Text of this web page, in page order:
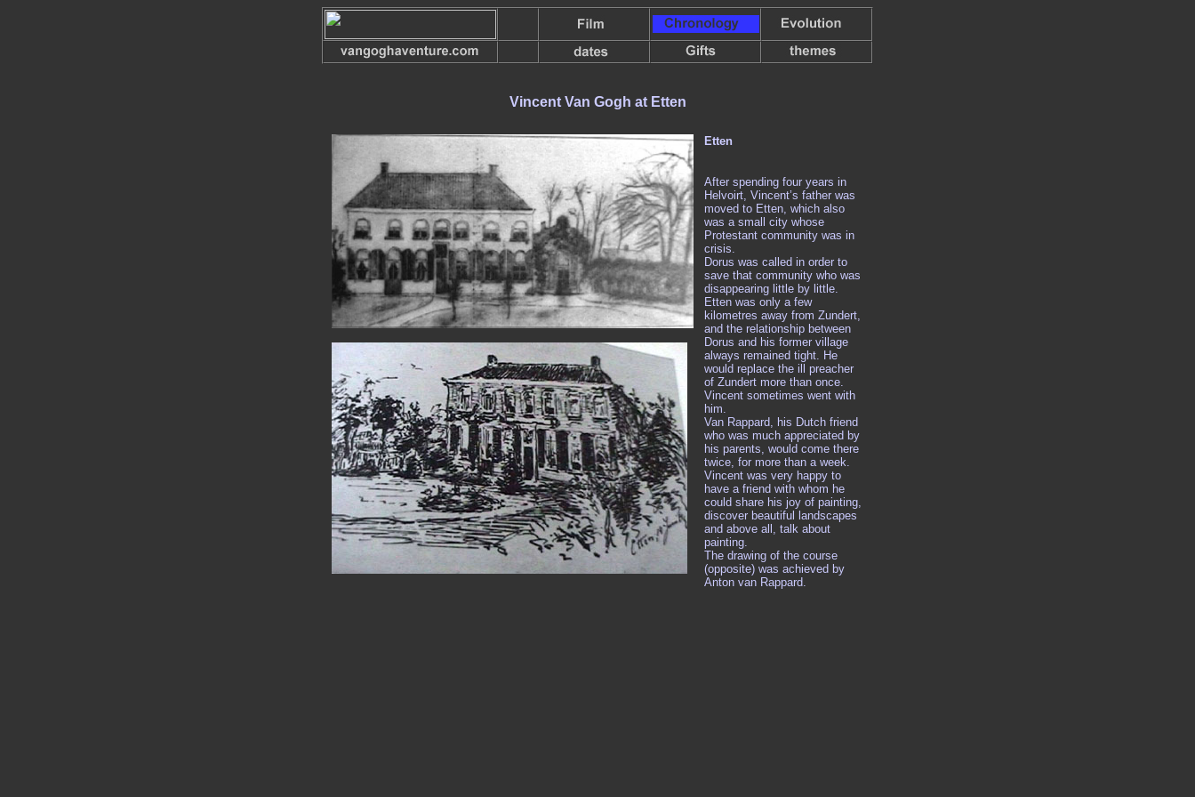
Vincent Van Gogh at Etten
Etten
After spending four years in
Helvoirt, Vincent’s father was
moved to Etten, which also
was a small city whose
Protestant community was in
crisis.
Dorus was called in order to
save that community who was
disappearing little by little.
Etten was only a few
kilometres away from Zundert,
and the relationship between
Dorus and his former village
always remained tight. He
would replace the ill preacher
of Zundert more than once.
Vincent sometimes went with
him.
Van Rappard, his Dutch friend
who was much appreciated by
his parents, would come there
twice, for more than a week.
Vincent was very happy to
have a friend with whom he
could share his joy of painting,
discover beautiful landscapes
and above all, talk about
painting.
The drawing of the course
(opposite) was achieved by
Anton van Rappard.